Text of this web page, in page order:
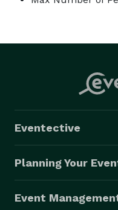
Eventective
Planning Your
Event